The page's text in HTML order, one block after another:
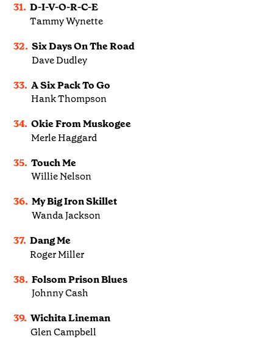
31. D-I-V-O-R-C-E
Tammy Wynette
32. Six Days On The Road
Dave Dudley
33. A Six Pack To Go
Hank Thompson
34. Okie From Muskogee
Merle Haggard
35. Touch Me
Willie Nelson
36. My Big Iron Skillet
Wanda Jackson
37. Dang Me
Roger Miller
38. Folsom Prison Blues
Johnny Cash
39. Wichita Lineman
Glen Campbell